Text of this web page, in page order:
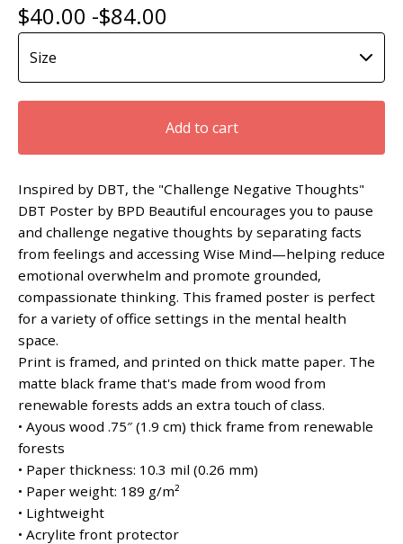
$40.00 -$84.00
Add to cart
Inspired by DBT, the "Challenge Negative Thoughts"
DBT Poster by BPD Beautiful encourages you to pause
and challenge negative thoughts by separating facts
from feelings and accessing Wise Mind—helping reduce
emotional overwhelm and promote grounded,
compassionate thinking. This framed poster is perfect
for a variety of office settings in the mental health
space.
Print is framed, and printed on thick matte paper. The
matte black frame that's made from wood from
renewable forests adds an extra touch of class.
• Ayous wood .75″ (1.9 cm) thick frame from renewable
forests
• Paper thickness: 10.3 mil (0.26 mm)
• Paper weight: 189 g/m²
• Lightweight
• Acrylite front protector